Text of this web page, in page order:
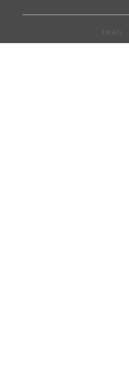
EMAIL